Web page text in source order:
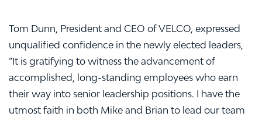
Tom Dunn, President and CEO of VELCO, expressed
unqualified confidence in the newly elected leaders,
“It is gratifying to witness the advancement of
accomplished, long-standing employees who earn
their way into senior leadership positions. I have the
utmost faith in both Mike and Brian to lead our team